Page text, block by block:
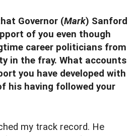
Governor (Mark) Sanford
of you even though
career politicians from
in the fray. What accounts
you have developed with
his having followed your
my track record. He